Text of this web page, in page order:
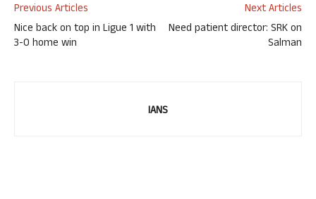
Previous Articles
Nice back on top in Ligue 1 with
3-0 home win
Next Articles
Need patient director: SRK on
Salman
IANS